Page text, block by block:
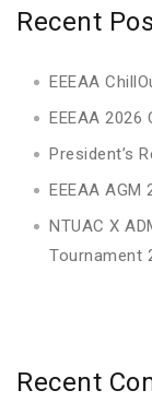
Recent
EEEAA
EEEAA
President’s
EEEAA AGM
NTUAC X
Tournament
Recent